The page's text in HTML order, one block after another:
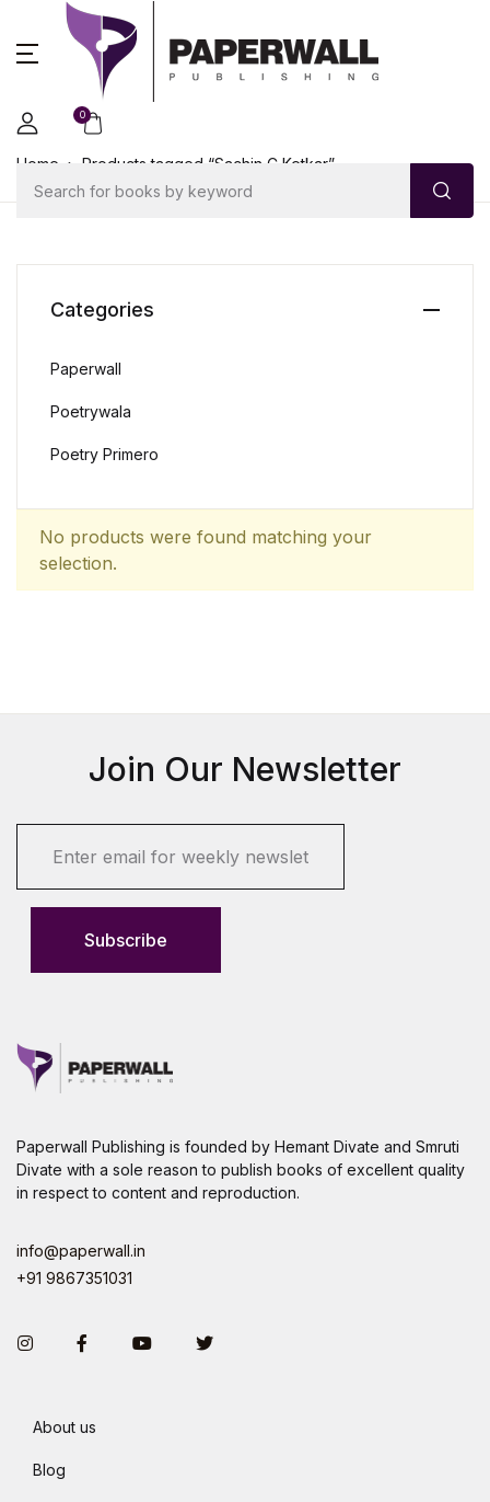
0
Home Products tagged “Sachin C Ketkar”
No products were found matching your
selection.
Categories
Paperwall
Poetrywala
Poetry Primero
Join Our Newsletter
Subscribe
Paperwall Publishing is founded by Hemant Divate and Smruti
Divate with a sole reason to publish books of excellent quality
in respect to content and reproduction.
info@paperwall.in
+91 9867351031
InstagramFacebookYou TubeTwitter
About us
Blog